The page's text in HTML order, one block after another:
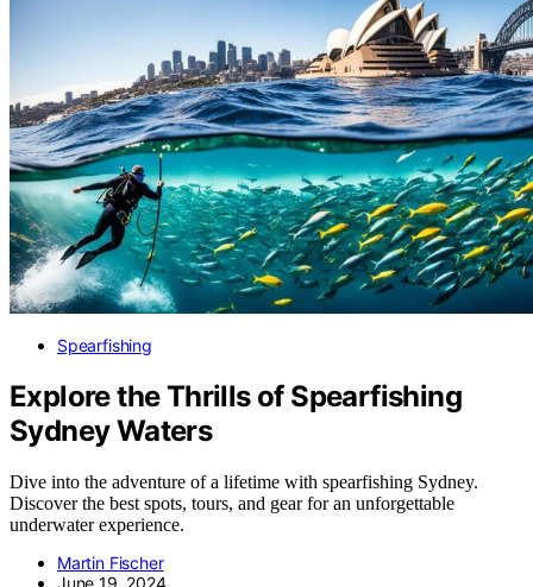
Spearfishing
Explore the Thrills of Spearfishing
Sydney Waters
Dive into the adventure of a lifetime with spearfishing Sydney.
Discover the best spots, tours, and gear for an unforgettable
underwater experience.
Martin Fischer
June 19, 2024